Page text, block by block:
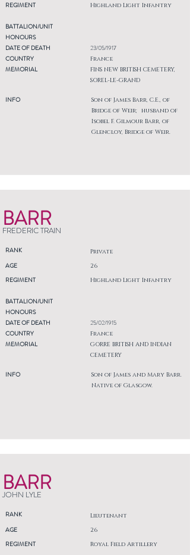
REGIMENT
Highland Light Infantry
BATTALION/UNIT
HONOURS
DATE OF DEATH
COUNTRY
MEMORIAL
INFO
23/05/1917
France
FINS NEW BRITISH CEMETERY,
SOREL-LE-GRAND
Son of James Barr, C.E., of
Bridge of Weir; husband of
Isobel F. Gilmour Barr, of
Glencloy, Bridge of Weir.
BARR
FREDERIC TRAIN
RANK Private
AGE
REGIMENT
26
Highland Light Infantry
BATTALION/UNIT
HONOURS
DATE OF DEATH
COUNTRY
MEMORIAL
INFO
25/02/1915
France
GORRE BRITISH AND INDIAN
CEMETERY
Son of James and Mary Barr.
Native of Glasgow.
BARR
JOHN LYLE
RANK Lieutenant
AGE
REGIMENT
26
Royal Field Artillery